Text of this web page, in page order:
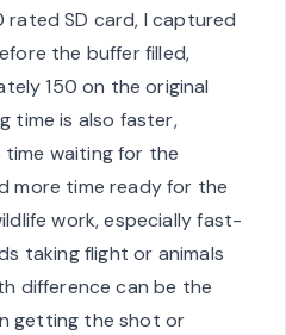
rated SD card, I captured
the buffer filled,
150 on the original
time is also faster,
time waiting for the
more time ready for the
work, especially fast-
taking flight or animals
difference can be the
getting the shot or